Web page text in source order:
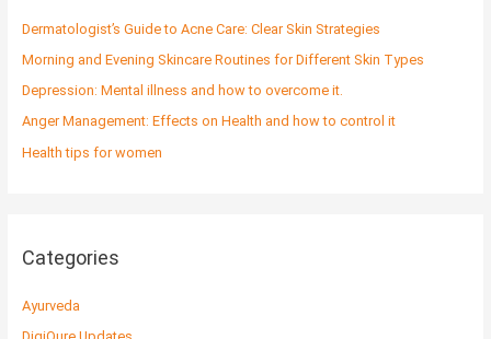
f
o
r
Dermatologist’s Guide to Acne Care: Clear Skin Strategies
Morning and Evening Skincare Routines for Different Skin Types
Depression: Mental illness and how to overcome it.
Anger Management: Effects on Health and how to control it
Health tips for women
Categories
Ayurveda